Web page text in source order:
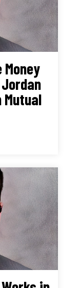
Money
Mutual